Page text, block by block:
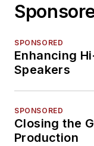
SPONSORED
Enhancing
Speakers
SPONSORED
Closing the
Production